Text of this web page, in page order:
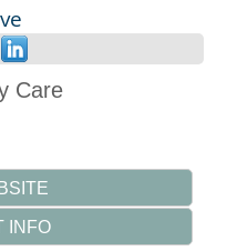
Care
INFO